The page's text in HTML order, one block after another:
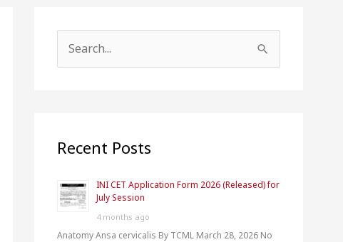
c
f
o
r
Recent Posts
INI CET Application Form 2026 (Released) for
July Session
4 months ago
Anatomy Ansa cervicalis By TCML March 28, 2026 No